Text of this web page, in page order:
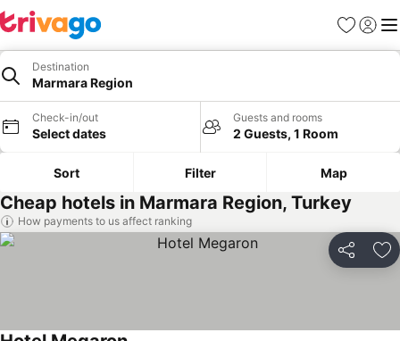
Favorites
Sign in
Destination
Marmara Region
Check-in/out
Select dates
Guests and rooms
2 Guests, 1 Room
Sort Filter Map
Cheap hotels in Marmara Region, Turkey
How payments to us affect ranking
Share